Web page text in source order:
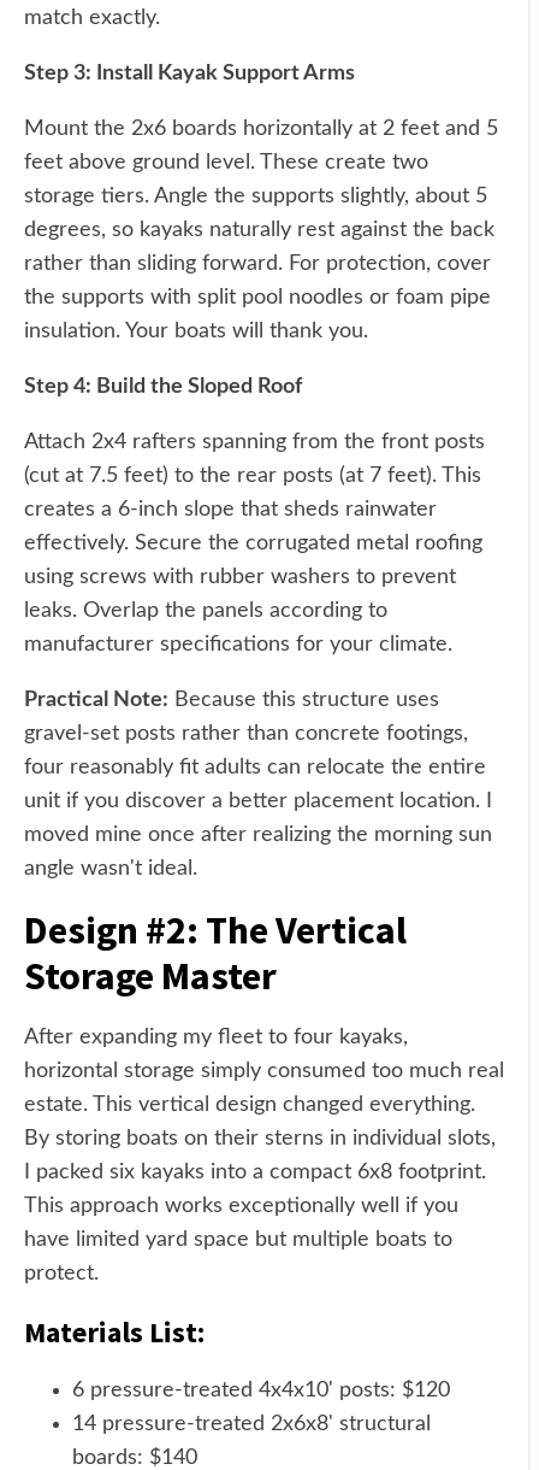
match exactly.
Step 3: Install Kayak Support Arms
Mount the 2x6 boards horizontally at 2 feet and 5
feet above ground level. These create two
storage tiers. Angle the supports slightly, about 5
degrees, so kayaks naturally rest against the back
rather than sliding forward. For protection, cover
the supports with split pool noodles or foam pipe
insulation. Your boats will thank you.
Step 4: Build the Sloped Roof
Attach 2x4 rafters spanning from the front posts
(cut at 7.5 feet) to the rear posts (at 7 feet). This
creates a 6-inch slope that sheds rainwater
effectively. Secure the corrugated metal roofing
using screws with rubber washers to prevent
leaks. Overlap the panels according to
manufacturer specifications for your climate.
Practical Note: Because this structure uses
gravel-set posts rather than concrete footings,
four reasonably fit adults can relocate the entire
unit if you discover a better placement location. I
moved mine once after realizing the morning sun
angle wasn't ideal.
Design #2: The Vertical
Storage Master
After expanding my fleet to four kayaks,
horizontal storage simply consumed too much real
estate. This vertical design changed everything.
By storing boats on their sterns in individual slots,
I packed six kayaks into a compact 6x8 footprint.
This approach works exceptionally well if you
have limited yard space but multiple boats to
protect.
Materials List:
6 pressure-treated 4x4x10' posts: $120
14 pressure-treated 2x6x8' structural
boards: $140